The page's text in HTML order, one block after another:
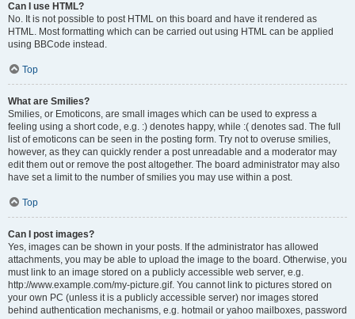
Can I use HTML?
No. It is not possible to post HTML on this board and have it rendered as
HTML. Most formatting which can be carried out using HTML can be applied
using BBCode instead.
Top
What are Smilies?
Smilies, or Emoticons, are small images which can be used to express a
feeling using a short code, e.g. :) denotes happy, while :( denotes sad. The full
list of emoticons can be seen in the posting form. Try not to overuse smilies,
however, as they can quickly render a post unreadable and a moderator may
edit them out or remove the post altogether. The board administrator may also
have set a limit to the number of smilies you may use within a post.
Top
Can I post images?
Yes, images can be shown in your posts. If the administrator has allowed
attachments, you may be able to upload the image to the board. Otherwise, you
must link to an image stored on a publicly accessible web server, e.g.
http://www.example.com/my-picture.gif. You cannot link to pictures stored on
your own PC (unless it is a publicly accessible server) nor images stored
behind authentication mechanisms, e.g. hotmail or yahoo mailboxes, password